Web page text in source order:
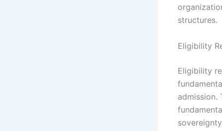
structures.
Eligibility
Eligibility
admission.